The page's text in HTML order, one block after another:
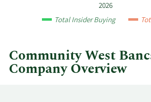
quarter.
2026
Total Insider Buying
Community West
Company Overview